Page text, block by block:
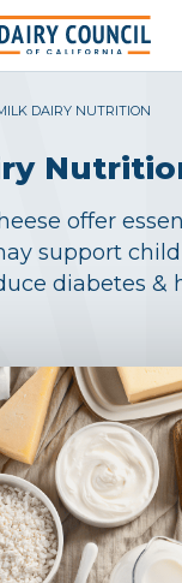
ON
DAIRY NUTRITION
offer
support
diabetes &